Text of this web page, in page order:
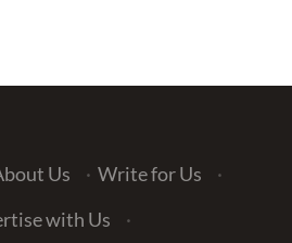
Us · Write for Us
·
with Us
·